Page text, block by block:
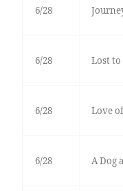
6/28
6/28 Lost to
6/28 Love
6/28 A Dog